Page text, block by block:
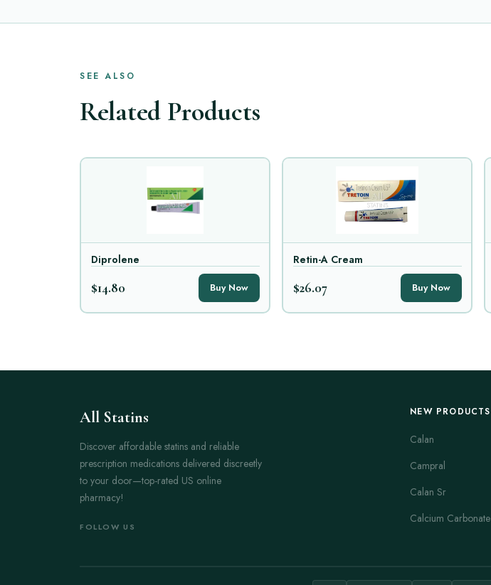
SEE ALSO
Related Products
Diprolene
$14.80 Buy Now
Retin-A Cream
$26.07 Buy Now
All Statins
Discover affordable statins and reliable
prescription medications delivered discreetly
to your door—top-rated US online
pharmacy!
FOLLOW US
NEW PRODUCTS
Calan
Campral
Calan Sr
Calcium Carbonate